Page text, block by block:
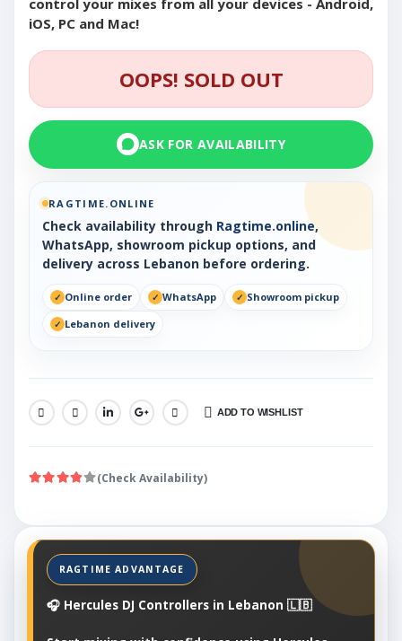
iOS, PC and Mac!
OOPS! SOLD OUT
ASK FOR AVAILABILITY
RAGTIME.ONLINE
Check availability through Ragtime.online,
WhatsApp, showroom pickup options, and
delivery across Lebanon before ordering.
Online order WhatsApp
Showroom pickup
Lebanon delivery
SHARE: ADD TO WISHLIST
(Check Availability)
🎧 Hercules DJ Controllers in Lebanon 🇱🇧